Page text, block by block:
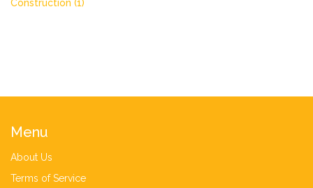
Construction (1)
Menu
About Us
Terms of Service